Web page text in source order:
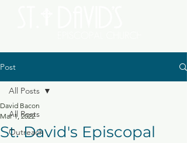
Post
All Posts
Outreach
All Posts
St. David's Episcopal
David Bacon
Mar 1, 2022